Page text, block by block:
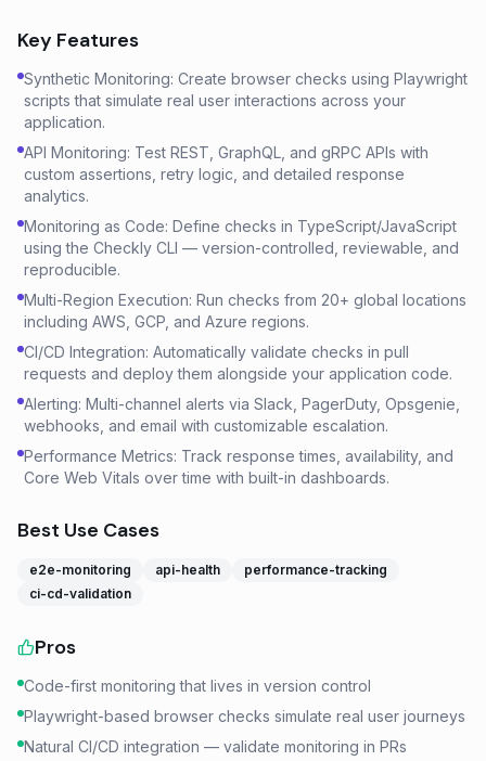
Key Features
Synthetic Monitoring: Create browser checks using Playwright
scripts that simulate real user interactions across your
application.
API Monitoring: Test REST, GraphQL, and gRPC APIs with
custom assertions, retry logic, and detailed response
analytics.
Monitoring as Code: Define checks in TypeScript/JavaScript
using the Checkly CLI — version-controlled, reviewable, and
reproducible.
Multi-Region Execution: Run checks from 20+ global locations
including AWS, GCP, and Azure regions.
CI/CD Integration: Automatically validate checks in pull
requests and deploy them alongside your application code.
Alerting: Multi-channel alerts via Slack, PagerDuty, Opsgenie,
webhooks, and email with customizable escalation.
Performance Metrics: Track response times, availability, and
Core Web Vitals over time with built-in dashboards.
Best Use Cases
e2e-monitoring api-health
performance-tracking
ci-cd-validation
Pros
Code-first monitoring that lives in version control
Playwright-based browser checks simulate real user journeys
Natural CI/CD integration — validate monitoring in PRs